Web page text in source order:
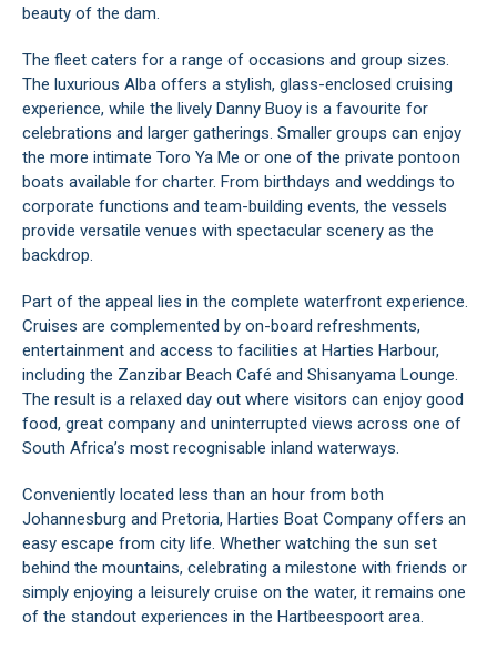
beauty of the dam.
The fleet caters for a range of occasions and group sizes.
The luxurious Alba offers a stylish, glass-enclosed cruising
experience, while the lively Danny Buoy is a favourite for
celebrations and larger gatherings. Smaller groups can enjoy
the more intimate Toro Ya Me or one of the private pontoon
boats available for charter. From birthdays and weddings to
corporate functions and team-building events, the vessels
provide versatile venues with spectacular scenery as the
backdrop.
Part of the appeal lies in the complete waterfront experience.
Cruises are complemented by on-board refreshments,
entertainment and access to facilities at Harties Harbour,
including the Zanzibar Beach Café and Shisanyama Lounge.
The result is a relaxed day out where visitors can enjoy good
food, great company and uninterrupted views across one of
South Africa’s most recognisable inland waterways.
Conveniently located less than an hour from both
Johannesburg and Pretoria, Harties Boat Company offers an
easy escape from city life. Whether watching the sun set
behind the mountains, celebrating a milestone with friends or
simply enjoying a leisurely cruise on the water, it remains one
of the standout experiences in the Hartbeespoort area.